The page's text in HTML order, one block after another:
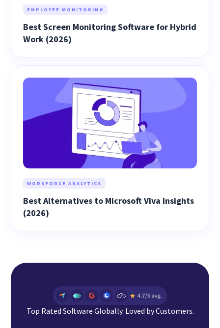
EMPLOYEE MONITORING
Best Screen Monitoring Software for Hybrid
Work (2026)
WORKFORCE ANALYTICS
Best Alternatives to Microsoft Viva Insights
(2026)
Top Rated Software Globally. Loved by Customers.